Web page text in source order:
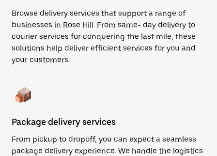
Browse delivery services that support a range of
businesses in Rose Hill. From same- day delivery to
courier services for conquering the last mile, these
solutions help deliver efficient services for you and
your customers.
Package delivery services
From pickup to dropoff, you can expect a seamless
package delivery experience. We handle the logistics